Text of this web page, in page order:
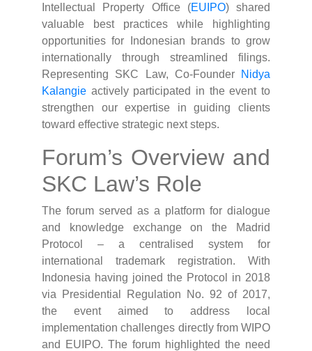
Intellectual Property Office (EUIPO) shared
valuable best practices while highlighting
opportunities for Indonesian brands to grow
internationally through streamlined filings.
Representing SKC Law, Co-Founder
Nidya
Kalangie actively participated in the event to
strengthen our expertise in guiding clients
toward effective strategic next steps.
Forum’s Overview and
SKC Law’s Role
The forum served as a platform for dialogue
and knowledge exchange on the Madrid
Protocol – a centralised system for
international trademark registration. With
Indonesia having joined the Protocol in 2018
via Presidential Regulation No. 92 of 2017,
the event aimed to address local
implementation challenges directly from WIPO
and EUIPO. The forum highlighted the need